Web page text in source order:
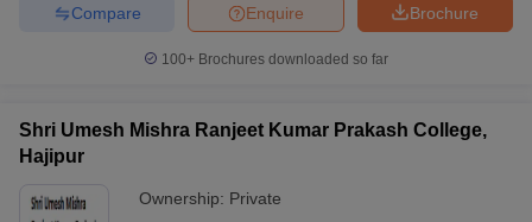
Brochure
Enquire
Compare
100+ Brochures downloaded so far
Shri Umesh Mishra Ranjeet Kumar Prakash College,
Hajipur
Ownership: Private